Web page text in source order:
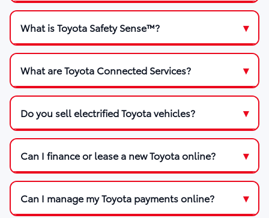
What is Toyota Safety Sense™?
What are Toyota Connected Services?
Do you sell electrified Toyota vehicles?
Can I finance or lease a new Toyota online?
Can I manage my Toyota payments online?